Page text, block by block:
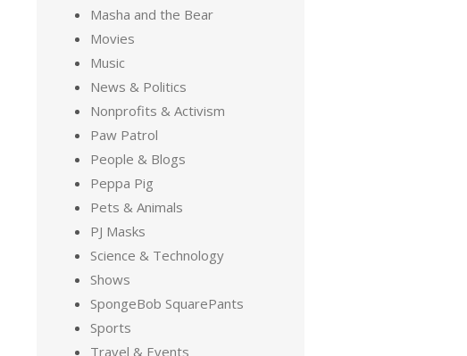
Masha and the Bear
Movies
Music
News & Politics
Nonprofits & Activism
Paw Patrol
People & Blogs
Peppa Pig
Pets & Animals
PJ Masks
Science & Technology
Shows
SpongeBob SquarePants
Sports
Travel & Events